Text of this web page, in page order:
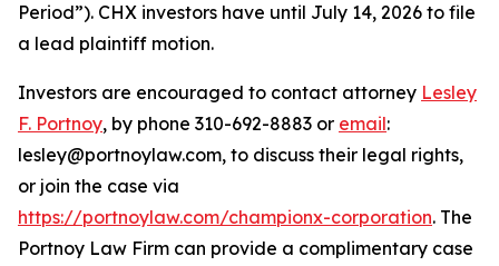
Period”). CHX investors have until July 14, 2026 to file
a lead plaintiff motion.
Investors are encouraged to contact attorney Lesley
F. Portnoy, by phone 310-692-8883 or email:
lesley@portnoylaw.com, to discuss their legal rights,
or join the case via
https://portnoylaw.com/championx-corporation. The
Portnoy Law Firm can provide a complimentary case